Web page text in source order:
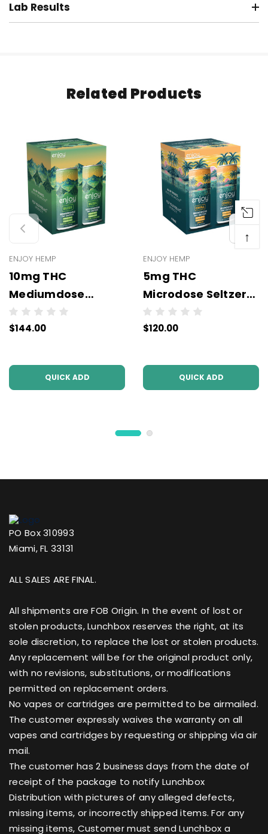
Lab Results
Related Products
ENJOY HEMP
10mg THC
Mediumdose
Seltzers (6x4Packs
- 24 units per case)
$144.00
QUICK ADD
ENJOY HEMP
5mg THC
Microdose Seltzers
(6x4Packs - 24
units per case)
$120.00
QUICK ADD
PO Box 310993
Miami, FL 33131
ALL SALES ARE FINAL.
All shipments are FOB Origin. In the event of lost or
stolen products, Lunchbox reserves the right, at its
sole discretion, to replace the lost or stolen products.
Any replacement will be for the original product only,
with no revisions, substitutions, or modifications
permitted on replacement orders.
No vapes or cartridges are permitted to be airmailed.
The customer expressly waives the warranty on all
vapes and cartridges by requesting or shipping via air
mail.
The customer has 2 business days from the date of
receipt of the package to notify Lunchbox
Distribution with pictures of any alleged defects,
missing items, or incorrectly shipped items. For any
missing items, Customer must send Lunchbox a
↑